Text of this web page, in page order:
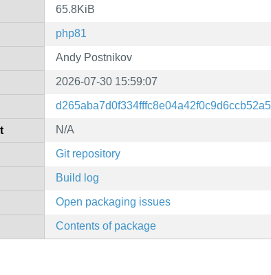
65.8KiB
php81
Andy Postnikov
2026-07-30 15:59:07
N/A
Git repository
Build log
Open packaging issues
Contents of package